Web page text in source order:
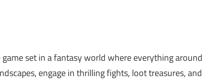
set in a fantasy world where everything around
engage in thrilling fights, loot treasures, and